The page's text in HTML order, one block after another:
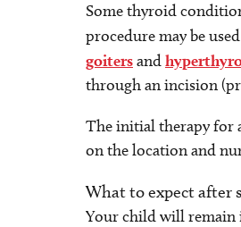
Some thyroid
procedure may be
goitersand
through an incision
The initial therapy for
on the location and
What to expect after
Your child will remain